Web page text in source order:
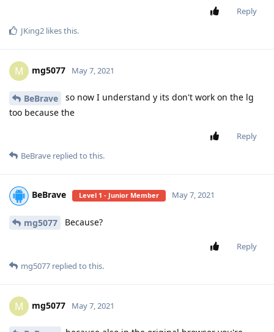
Reply
JKing2 likes this.
M mg5077 May 7, 2021
BeBrave
so now I understand y its don't work on the lg
too because the
Reply
BeBrave replied to this.
BeBrave Level 1 - Junior Member May 7, 2021
mg5077 Because?
Reply
mg5077 replied to this.
M mg5077 May 7, 2021